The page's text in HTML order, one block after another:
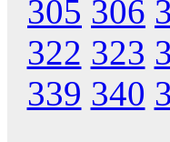
305 306
322 323
339 340